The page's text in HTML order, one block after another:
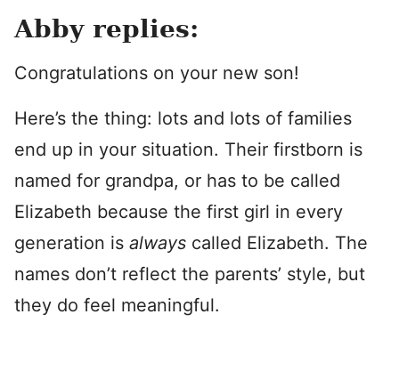
Abby replies:
Congratulations on your new son!
Here’s the thing: lots and lots of families
end up in your situation. Their firstborn is
named for grandpa, or has to be called
Elizabeth because the first girl in every
generation is always called Elizabeth. The
names don’t reflect the parents’ style, but
they do feel meaningful.